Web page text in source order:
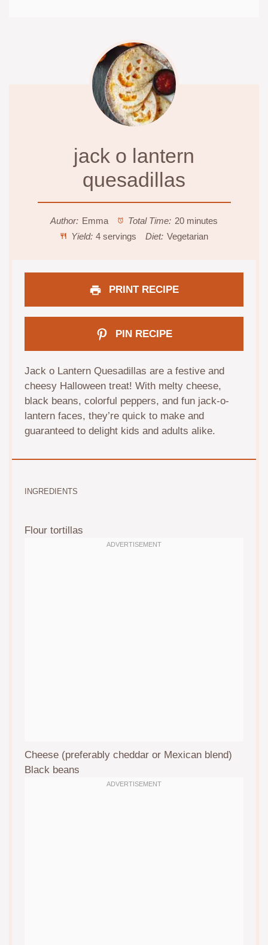
jack o lantern
quesadillas
Author: Emma Total Time: 20 minutes
Yield: 4 servings Diet: Vegetarian
PRINT RECIPE
PIN RECIPE
Jack o Lantern Quesadillas are a festive and
cheesy Halloween treat! With melty cheese,
black beans, colorful peppers, and fun jack-o-
lantern faces, they’re quick to make and
guaranteed to delight kids and adults alike.
INGREDIENTS
Flour tortillas
Cheese (preferably cheddar or Mexican blend)
Black beans